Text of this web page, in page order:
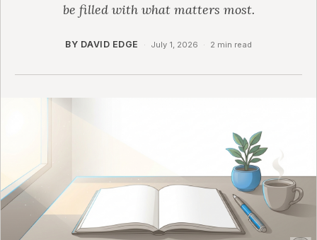
be filled with what matters most.
BY DAVID EDGE · July 1, 2026 · 2 min read